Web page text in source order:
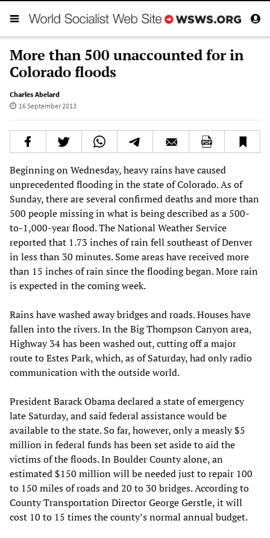
More than 500 unaccounted for in
Colorado floods
Charles Abelard
16 September 2013
Beginning on Wednesday, heavy rains have caused
unprecedented flooding in the state of Colorado. As of
Sunday, there are several confirmed deaths and more than
500 people missing in what is being described as a 500-
to-1,000-year flood. The National Weather Service
reported that 1.73 inches of rain fell southeast of Denver
in less than 30 minutes. Some areas have received more
than 15 inches of rain since the flooding began. More rain
is expected in the coming week.
Rains have washed away bridges and roads. Houses have
fallen into the rivers. In the Big Thompson Canyon area,
Highway 34 has been washed out, cutting off a major
route to Estes Park, which, as of Saturday, had only radio
communication with the outside world.
President Barack Obama declared a state of emergency
late Saturday, and said federal assistance would be
available to the state. So far, however, only a measly $5
million in federal funds has been set aside to aid the
victims of the floods. In Boulder County alone, an
estimated $150 million will be needed just to repair 100
to 150 miles of roads and 20 to 30 bridges. According to
County Transportation Director George Gerstle, it will
cost 10 to 15 times the county’s normal annual budget.